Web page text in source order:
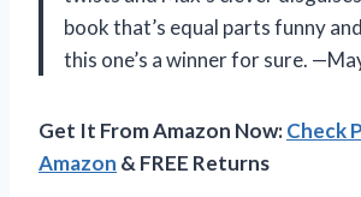
book that’s equal parts funny
this one’s a winner for sure.
Get It From Amazon Now:Check
Amazon & FREE Returns